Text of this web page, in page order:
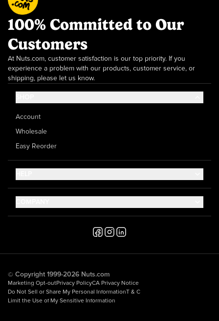
100% Committed to Our
Customers
At Nuts.com, customer satisfaction is our top priority. If you
experience a problem with our products, customer service, or
shipping, please let us know.
Account
Wholesale
Easy Reorder
Help Center
© Copyright 1999-2026 Nuts.com
Marketing Opt-outPrivacy PolicyCA Privacy Notice
Do Not Sell or Share My Personal InformationT & C
Limit the Use of My Sensitive Information